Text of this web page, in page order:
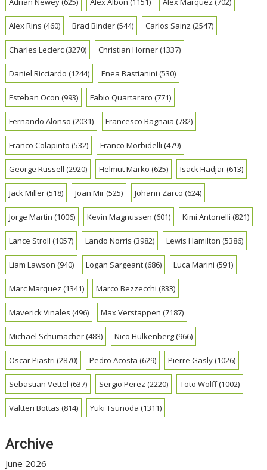
Alex Rins (460) Brad Binder(544) Carlos Sainz (2547)
Charles Leclerc(3270) Christian Horner(1337)
Daniel Ricciardo (1244) Enea Bastianini (530)
Esteban Ocon (993) Fabio Quartararo (771)
Fernando Alonso (2031) Francesco Bagnaia (782)
Franco Colapinto (532) Franco Morbidelli (479)
George Russell (2920) Helmut Marko (625) Isack Hadjar(613)
Jack Miller(518) Joan Mir(525) Johann Zarco (624)
Jorge Martin (1006) Kevin Magnussen (601) Kimi Antonelli (821)
Lance Stroll (1057) Lando Norris (3982) Lewis Hamilton (5386)
Liam Lawson (940) Logan Sargeant(686) Luca Marini (591)
Marc Marquez (1341) Marco Bezzecchi (833)
Maverick Vinales (496) Max Verstappen (7187)
Michael Schumacher(483) Nico Hulkenberg(966)
Oscar Piastri (2870) Pedro Acosta (629) Pierre Gasly(1026)
Sebastian Vettel (637) Sergio Perez (2220) Toto Wolff(1002)
Valtteri Bottas (814) Yuki Tsunoda (1311)
Archive
June 2026